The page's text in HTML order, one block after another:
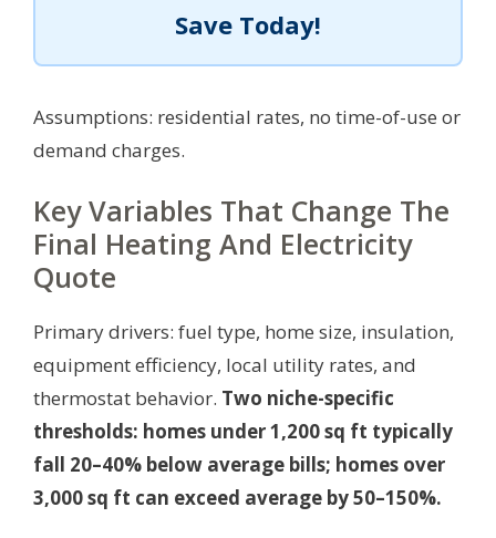
Save Today!
Assumptions: residential rates, no time-of-use or
demand charges.
Key Variables That Change The
Final Heating And Electricity
Quote
Primary drivers: fuel type, home size, insulation,
equipment efficiency, local utility rates, and
thermostat behavior. Two niche-specific
thresholds: homes under 1,200 sq ft typically
fall 20–40% below average bills; homes over
3,000 sq ft can exceed average by 50–150%.